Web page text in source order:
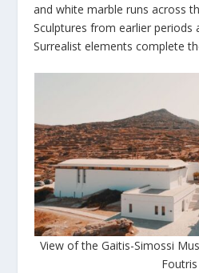
and white marble runs across
Sculptures from earlier periods
Surrealist elements complete
View of the Gaitis-Simossi
Foutris